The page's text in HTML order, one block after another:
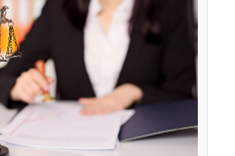
a Great Legal
CV writing skills
career
career secretary
legal